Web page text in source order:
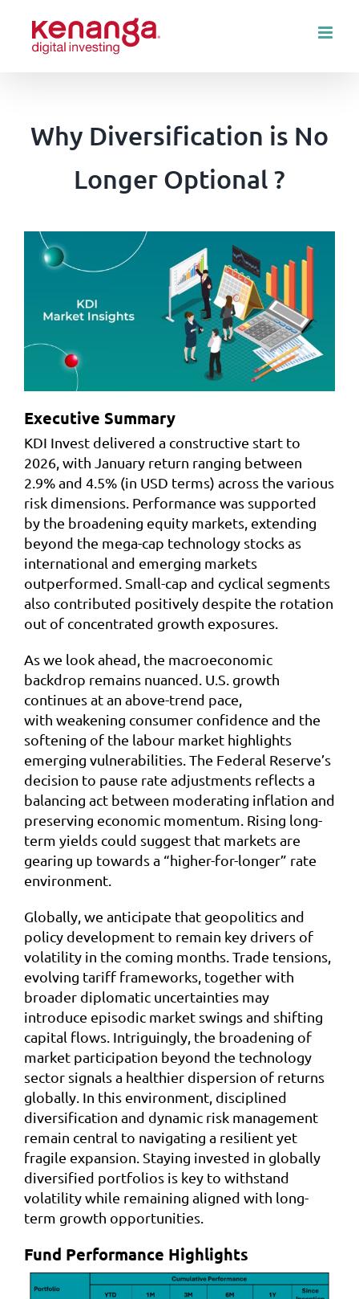
content
Why Diversification is No
Longer Optional ?
Executive Summary
KDI Invest delivered a constructive start to
2026, with January return ranging between
2.9% and 4.5% (in USD terms) across the various
risk dimensions. Performance was supported
by the broadening equity markets, extending
beyond the mega-cap technology stocks as
international and emerging markets
outperformed. Small-cap and cyclical segments
also contributed positively despite the rotation
out of concentrated growth exposures.
As we look ahead, the macroeconomic
backdrop remains nuanced. U.S. growth
continues at an above-trend pace,
with weakening consumer confidence and the
softening of the labour market highlights
emerging vulnerabilities. The Federal Reserve’s
decision to pause rate adjustments reflects a
balancing act between moderating inflation and
preserving economic momentum. Rising long-
term yields could suggest that markets are
gearing up towards a “higher-for-longer” rate
environment.
Globally, we anticipate that geopolitics and
policy development to remain key drivers of
volatility in the coming months. Trade tensions,
evolving tariff frameworks, together with
broader diplomatic uncertainties may
introduce episodic market swings and shifting
capital flows. Intriguingly, the broadening of
market participation beyond the technology
sector signals a healthier dispersion of returns
globally. In this environment, disciplined
diversification and dynamic risk management
remain central to navigating a resilient yet
fragile expansion. Staying invested in globally
diversified portfolios is key to withstand
volatility while remaining aligned with long-
term growth opportunities.
Fund Performance Highlights